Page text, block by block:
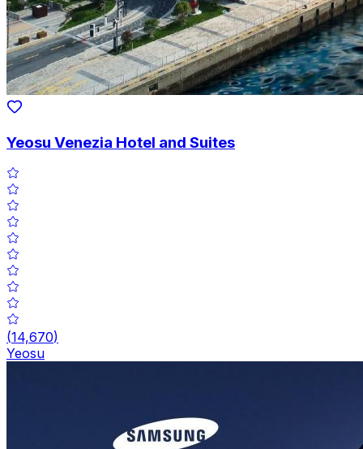
Yeosu Venezia Hotel and Suites
(14,670)
Yeosu